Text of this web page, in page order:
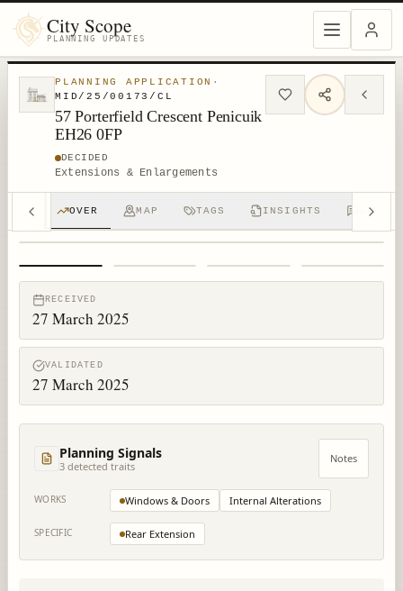
City Scope
PLANNING UPDATES
PLANNING APPLICATION ·
MID/25/00173/CL
57 Porterfield Crescent Penicuik
EH26 0FP
DECIDED
Extensions & Enlargements
OVER MAP TAGS INSIGHTS
RECEIVED
27 March 2025
VALIDATED
27 March 2025
Planning Signals
3 detected traits
Notes
WORKS Windows & Doors Internal Alterations
SPECIFIC Rear Extension